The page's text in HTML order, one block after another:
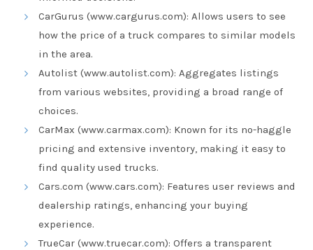
CarGurus (www.cargurus.com): Allows users to see
how the price of a truck compares to similar models
in the area.
Autolist (www.autolist.com): Aggregates listings
from various websites, providing a broad range of
choices.
CarMax (www.carmax.com): Known for its no-haggle
pricing and extensive inventory, making it easy to
find quality used trucks.
Cars.com (www.cars.com): Features user reviews and
dealership ratings, enhancing your buying
experience.
TrueCar (www.truecar.com): Offers a transparent